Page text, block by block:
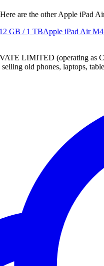
are the other Apple iPad
12 GB / 1 TBApple iPad Air
LIMITED (operating as
old phones, laptops,